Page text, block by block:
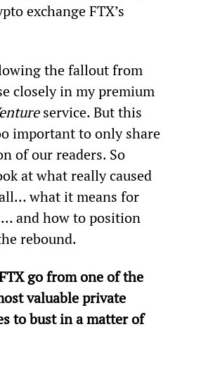
exchange FTX’s
the fallout from
closely in my premium
service. But this
important to only share
of our readers. So
at what really caused
what it means for
and how to position
rebound.
go from one of the
valuable private
to bust in a matter of